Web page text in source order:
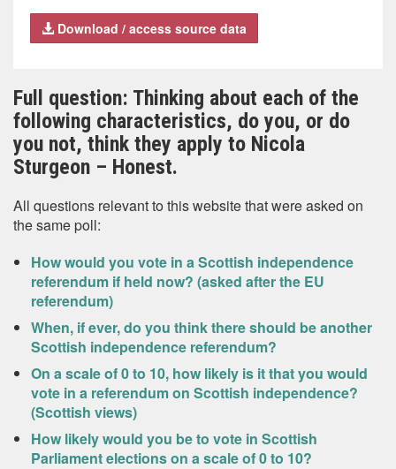
Download / access source data
Full question: Thinking about each of the
following characteristics, do you, or do
you not, think they apply to Nicola
Sturgeon – Honest.
All questions relevant to this website that were asked on
the same poll:
How would you vote in a Scottish independence
referendum if held now? (asked after the EU
referendum)
When, if ever, do you think there should be another
Scottish independence referendum?
On a scale of 0 to 10, how likely is it that you would
vote in a referendum on Scottish independence?
(Scottish views)
How likely would you be to vote in Scottish
Parliament elections on a scale of 0 to 10?